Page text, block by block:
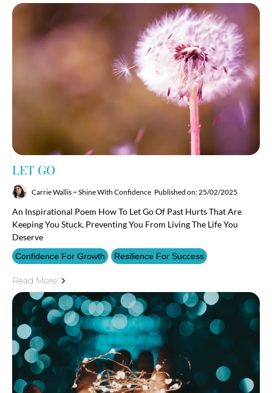
LET GO
Carrie Wallis ~ Shine With Confidence Published on: 25/02/2025
An Inspirational Poem How To Let Go Of Past Hurts That Are
Keeping You Stuck, Preventing You From Living The Life You
Deserve
Confidence For Growth Resilience For Success
Read More